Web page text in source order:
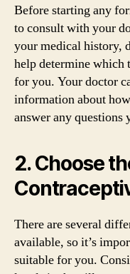
Before starting any
to consult with your
your medical history,
help determine which
for you. Your doctor
information about
answer any questions
2. Choose
There are several
available, so it’s
suitable for you.